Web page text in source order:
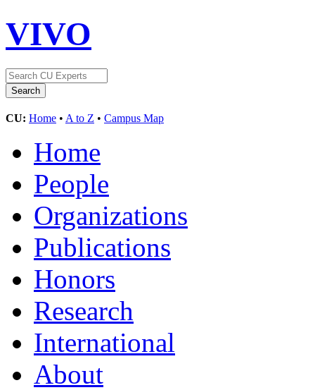
VIVO
CU: Home • A to Z • Campus Map
Home
People
Organizations
Publications
Honors
Research
International
About